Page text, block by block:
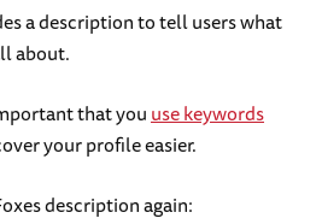
a description to tell users what
about.
that youuse keywords
your profile easier.
description again: